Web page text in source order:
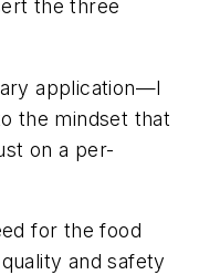
the three
application—I
the mindset that
on a per-
for the food
and safety